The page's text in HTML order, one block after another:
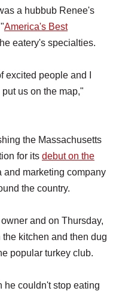
a hubbub Renee's
America's Best
eatery's specialties.
people and I
us on the map,"
the Massachusetts
for its debut on the
and marketing company
the country.
and on Thursday,
kitchen and then dug
popular turkey club.
he couldn't stop eating